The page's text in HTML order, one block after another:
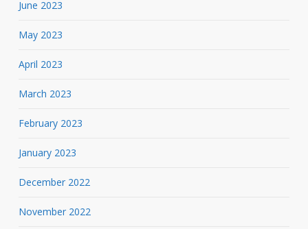
June 2023
May 2023
April 2023
March 2023
February 2023
January 2023
December 2022
November 2022